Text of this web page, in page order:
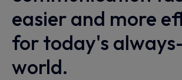
easier and more
for today's
world.